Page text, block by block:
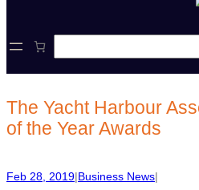
e
c
h
The Yacht Harbour
of the Year Awards
Feb 28, 2019|Business News|